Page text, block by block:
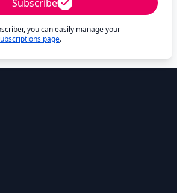
Subscribe
you can easily manage your
page.